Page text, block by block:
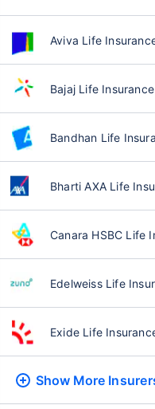
Aviva Life
Bajaj Life Insurance
Bandhan Life
Bharti AXA Life
Canara HSBC Life
Edelweiss Life
Exide Life
Show More